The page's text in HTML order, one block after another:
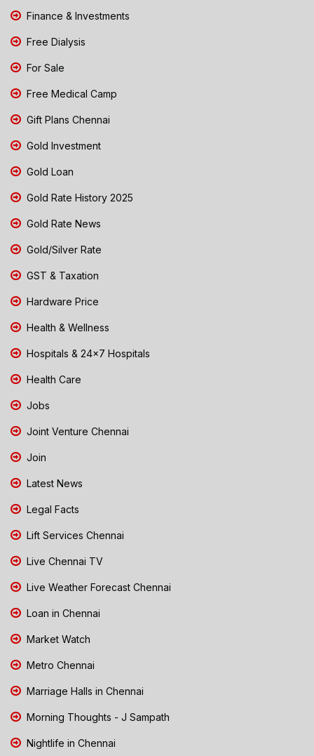
Finance & Investments
Free Dialysis
For Sale
Free Medical Camp
Gift Plans Chennai
Gold Investment
Gold Loan
Gold Rate History 2025
Gold Rate News
Gold/Silver Rate
GST & Taxation
Hardware Price
Health & Wellness
Hospitals & 24x7 Hospitals
Health Care
Jobs
Joint Venture Chennai
Join
Latest News
Legal Facts
Lift Services Chennai
Live Chennai TV
Live Weather Forecast Chennai
Loan in Chennai
Market Watch
Metro Chennai
Marriage Halls in Chennai
Morning Thoughts - J Sampath
Nightlife in Chennai